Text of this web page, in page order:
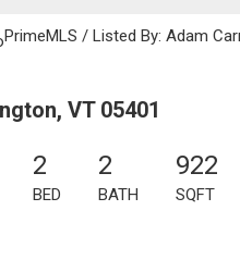
PrimeMLS / Listed By: Adam
VT 05401
2
BED
2
BATH
922
SQFT